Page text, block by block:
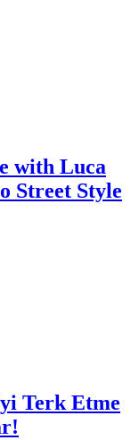
with Luca
Street Style
Terk Etme